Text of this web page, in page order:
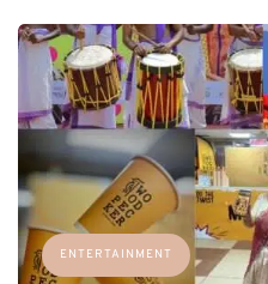
ENTERTAINMENT